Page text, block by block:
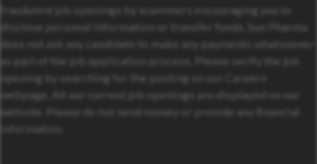
fraudulent job openings by scammers encouraging you to
disclose personal information or transfer funds. Sun Pharma
does not ask any candidate to make any payments whatsoever
as part of the job application process. Please verify the job
opening by searching for the posting on our Careers
webpage. All our current job openings are displayed on our
website. Please do not send money or provide any financial
information.